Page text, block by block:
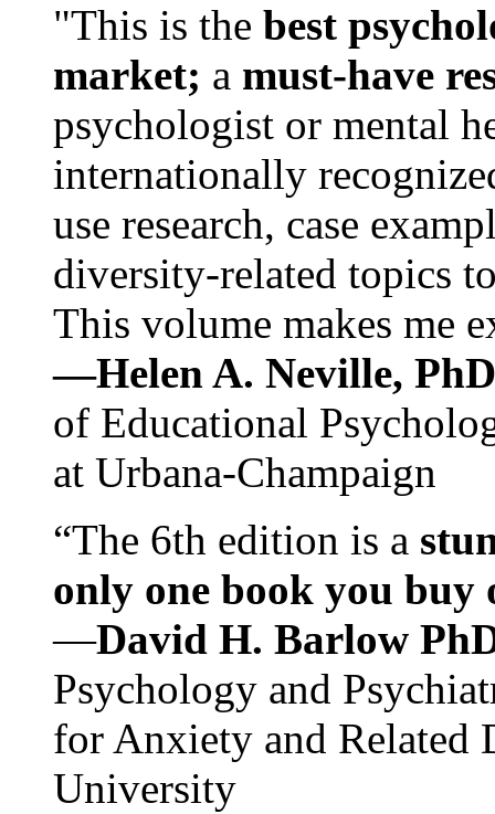
"This is the best
market; a must-have
psychologist or mental
internationally
use research, case
diversity-related topics
This volume makes me
—Helen A. Neville,
of Educational
at Urbana-Champaign
“The 6th edition is a
only one book you buy
—David H. Barlow
Psychology and
for Anxiety and Related
University